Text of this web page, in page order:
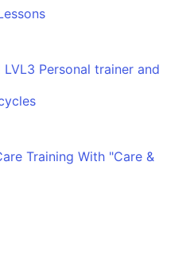
Personal trainer and
Training With "Care &